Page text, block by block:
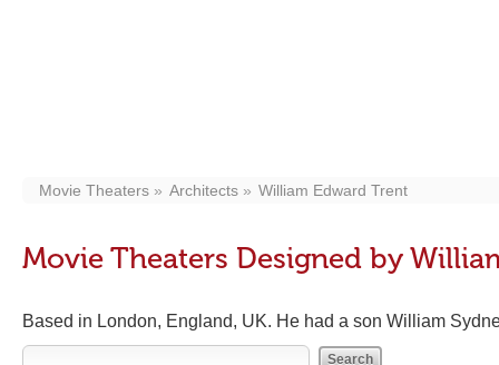
Movie Theaters Architects William Edward Trent
Movie Theaters Designed by
Based in London, England, UK. He had a son William